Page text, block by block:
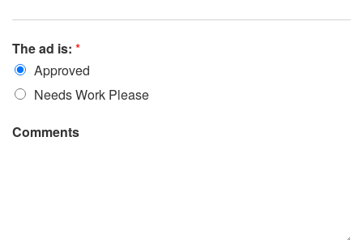
The ad is: *
Approved
Needs Work Please
Comments